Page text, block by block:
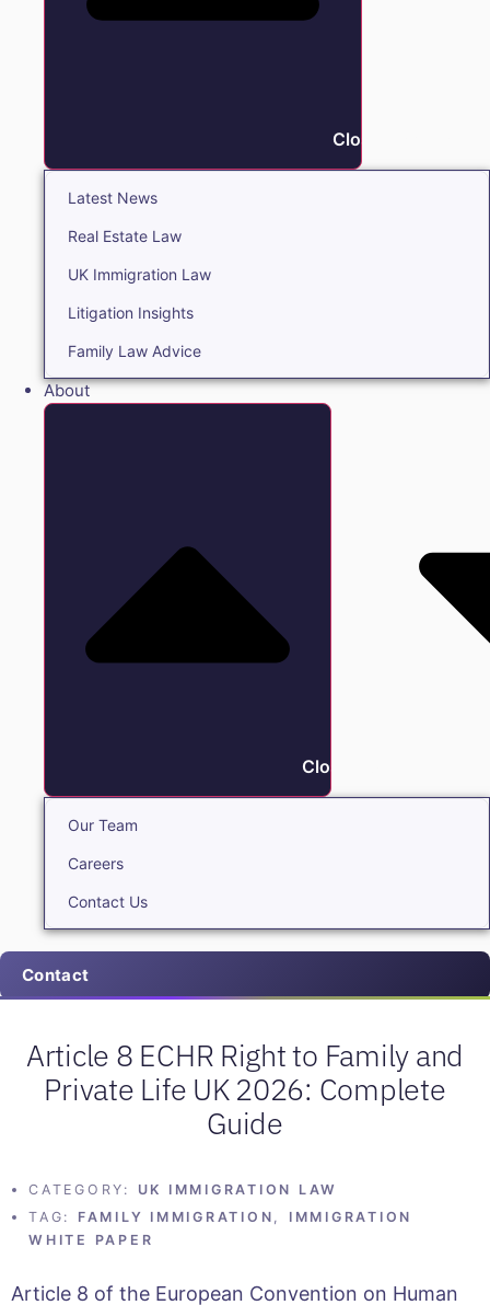
Close Insights
Latest News
Real Estate Law
UK Immigration Law
Litigation Insights
Family Law Advice
About
Close About
Our Team
Careers
Contact Us
Contact
Article 8 ECHR Right to Family and
Private Life UK 2026: Complete
Guide
CATEGORY:
UK IMMIGRATION LAW
TAG:
FAMILY IMMIGRATION
IMMIGRATION
WHITE PAPER
Article 8 of the European Convention on Human